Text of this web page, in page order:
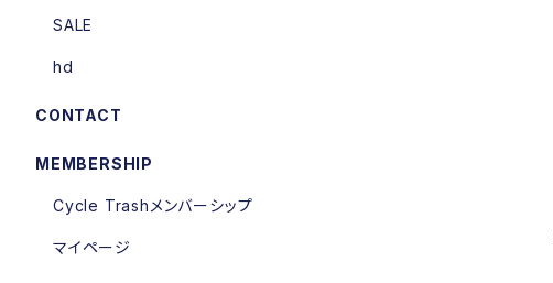
SALE
hd
CONTACT
MEMBERSHIP
Cycle Trashメンバーシップ
マイページ